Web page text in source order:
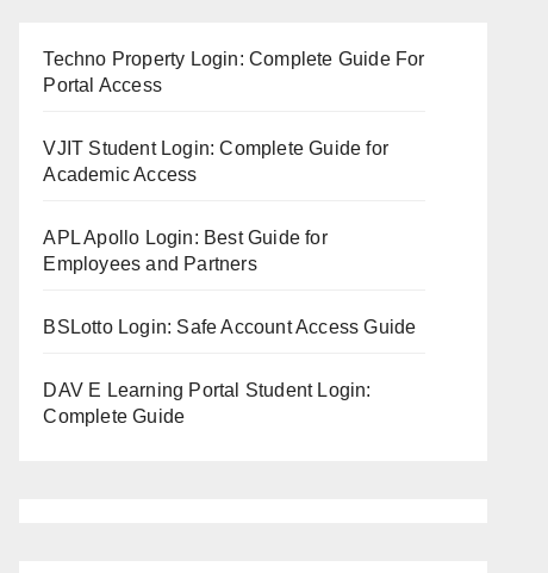
Techno Property Login: Complete Guide For
Portal Access
VJIT Student Login: Complete Guide for
Academic Access
APL Apollo Login: Best Guide for
Employees and Partners
BSLotto Login: Safe Account Access Guide
DAV E Learning Portal Student Login:
Complete Guide